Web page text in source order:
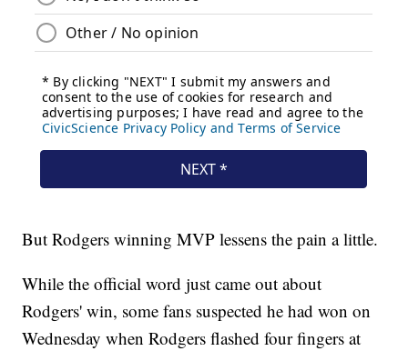
But Rodgers winning MVP lessens the pain a little.
While the official word just came out about
Rodgers' win, some fans suspected he had won on
Wednesday when Rodgers flashed four fingers at